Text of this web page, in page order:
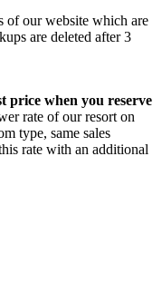
of our website which are
are deleted after 3
price when you reserve
rate of our resort on
type, same sales
rate with an additional